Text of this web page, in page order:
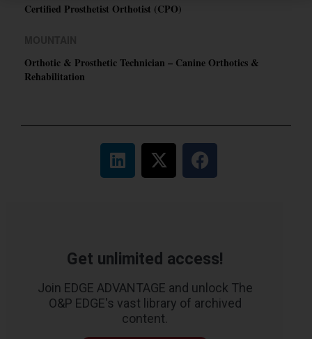
Certified Prosthetist Orthotist (CPO)
Orthotic & Prosthetic Technician – Canine Orthotics &
Rehabilitation
Get unlimited access!
Join EDGE ADVANTAGE and unlock The
O&P EDGE's vast library of archived
content.